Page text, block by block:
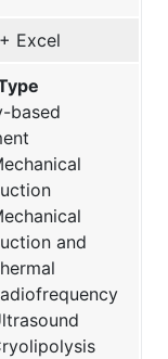
Excel
based
and